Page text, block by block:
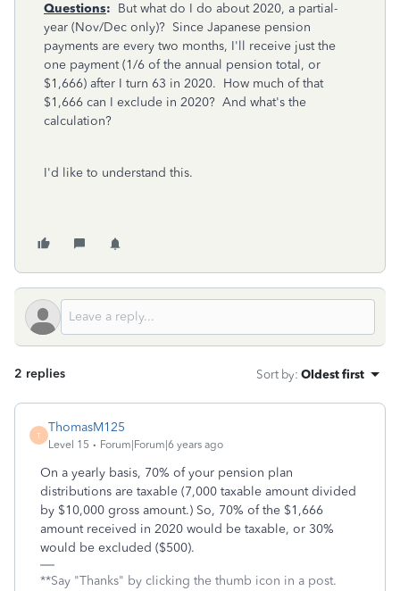
Questions: But what do I do about 2020, a partial-
year (Nov/Dec only)? Since Japanese pension
payments are every two months, I'll receive just the
one payment (1/6 of the annual pension total, or
$1,666) after I turn 63 in 2020. How much of that
$1,666 can I exclude in 2020? And what's the
calculation?
I'd like to understand this.
2 replies Sort by: Oldest first
T
ThomasM125
Level 15 Forum|Forum|6 years ago
On a yearly basis, 70% of your pension plan
distributions are taxable (7,000 taxable amount divided
by $10,000 gross amount.) So, 70% of the $1,666
amount received in 2020 would be taxable, or 30%
would be excluded ($500).
**Say "Thanks" by clicking the thumb icon in a post.